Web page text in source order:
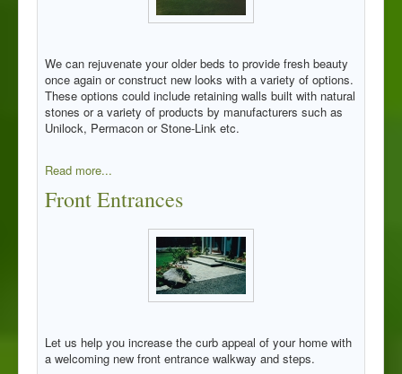
We can rejuvenate your older beds to provide fresh beauty
once again or construct new looks with a variety of options.
These options could include retaining walls built with natural
stones or a variety of products by manufacturers such as
Unilock, Permacon or Stone-Link etc.
Read more...
Front Entrances
Let us help you increase the curb appeal of your home with
a welcoming new front entrance walkway and steps.